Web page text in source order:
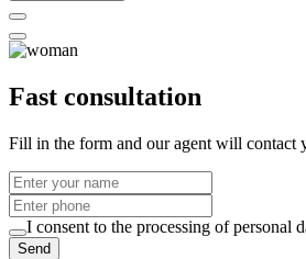
Fast consultation
Fill in the form and our agent will contact
I consent to the processing of personal
Send